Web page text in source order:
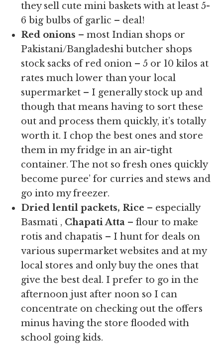
they sell cute mini baskets with at least 5-
6 big bulbs of garlic – deal!
Red onions – most Indian shops or
Pakistani/Bangladeshi butcher shops
stock sacks of red onion – 5 or 10 kilos at
rates much lower than your local
supermarket – I generally stock up and
though that means having to sort these
out and process them quickly, it’s totally
worth it. I chop the best ones and store
them in my fridge in an air-tight
container. The not so fresh ones quickly
become puree’ for curries and stews and
go into my freezer.
Dried lentil packets, Rice – especially
Basmati , Chapati Atta – flour to make
rotis and chapatis – I hunt for deals on
various supermarket websites and at my
local stores and only buy the ones that
give the best deal. I prefer to go in the
afternoon just after noon so I can
concentrate on checking out the offers
minus having the store flooded with
school going kids.